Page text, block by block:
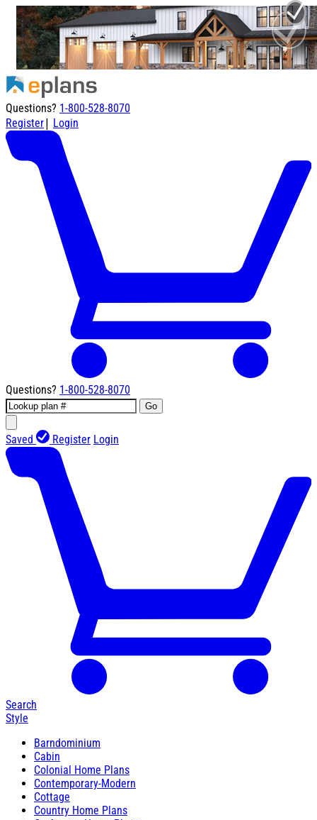
Questions? 1-800-528-8070
Register| Login
Questions? 1-800-528-8070
Go
Saved Register Login
Search
Style
Barndominium
Cabin
Colonial Home Plans
Contemporary-Modern
Cottage
Country Home Plans